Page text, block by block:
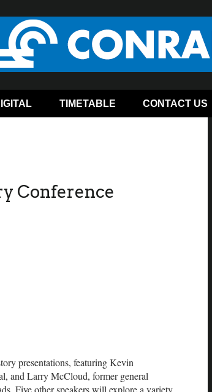
TIMETABLE CONTACT US
Conference
presentations, featuring Kevin
and Larry McCloud, former general
Five other speakers will explore a variety